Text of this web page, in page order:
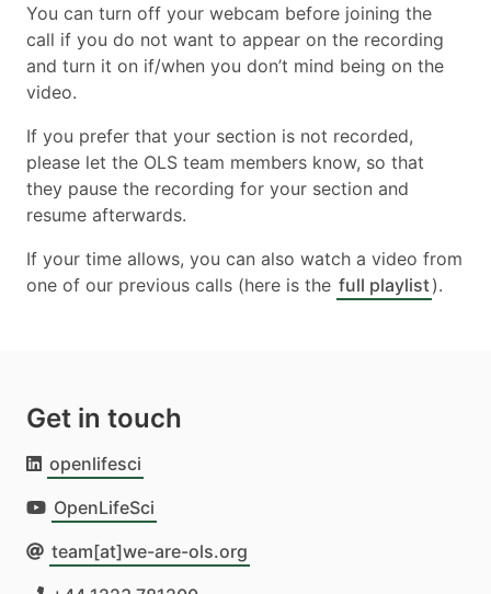
You can turn off your webcam before joining the
call if you do not want to appear on the recording
and turn it on if/when you don’t mind being on the
video.
If you prefer that your section is not recorded,
please let the OLS team members know, so that
they pause the recording for your section and
resume afterwards.
If your time allows, you can also watch a video from
one of our previous calls (here is the full playlist).
Get in touch
openlifesci
OpenLifeSci
team[at]we-are-ols.org